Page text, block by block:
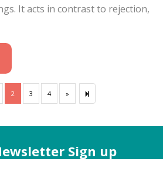
It acts in contrast to rejection,
2 3 4 »
Next
6
Sign up